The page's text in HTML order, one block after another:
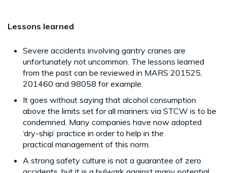
Lessons learned
Severe accidents involving gantry cranes are
unfortunately not uncommon. The lessons learned
from the past can be reviewed in MARS 201525,
201460 and 98058 for example.
It goes without saying that alcohol consumption
above the limits set for all mariners via STCW is to be
condemned. Many companies have now adopted
‘dry-ship’ practice in order to help in the
practical management of this norm.
A strong safety culture is not a guarantee of zero